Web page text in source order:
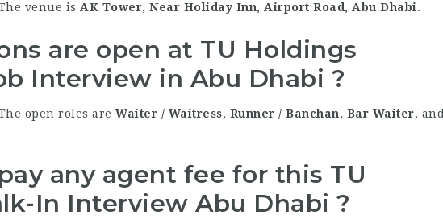
venue is AK Tower, Near Holiday Inn, Airport Road, Abu Dhabi.
are open at TU Holdings
Interview in Abu Dhabi ?
open roles are Waiter / Waitress, Runner / Banchan, Bar Waiter, and
any agent fee for this TU
In Interview Abu Dhabi ?